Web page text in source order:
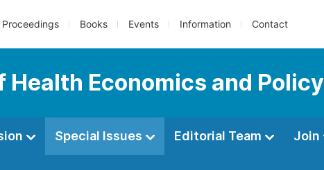
Proceedings Books Events Information Contact
Economics and Policy
Special Issues Editorial Team Join